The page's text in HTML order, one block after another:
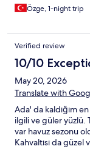
Özge, 1-night trip
Verified review
10/10
May 20, 2026
Translate with
Ada' da kaldığım
ilgili ve güler yüzlü.
var havuz sezonu
Kahvaltısı da güzel